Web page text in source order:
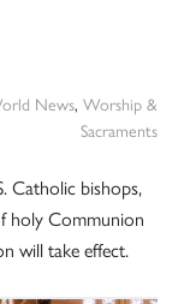
News, Worship &
Sacraments
Catholic bishops,
holy Communion
will take effect.